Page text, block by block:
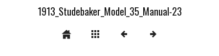
1913_Studebaker_Model_35_Manual-23